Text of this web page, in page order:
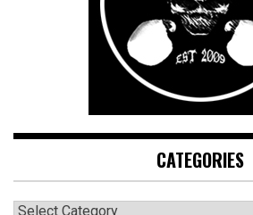
CATEGORIES
CATEGORIES